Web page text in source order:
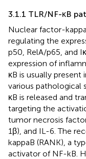
3.1.1 TLR/NF-κB
Nuclear factor-
regulating the
p50, RelA/p65, and
expression of
κB is usually
various pathological
κB is released and
targeting the
tumor necrosis
1β), and IL-6. The
kappaB (RANK), a
activator of NF-kB.